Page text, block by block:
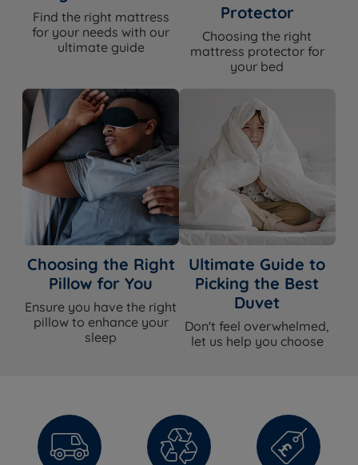
Find the right mattress
for your needs with our
ultimate guide
Protector
Choosing the right
mattress protector for
your bed
Choosing the Right
Pillow for You
Ensure you have the right
pillow to enhance your
sleep
Ultimate Guide to
Picking the Best
Duvet
Don't feel overwhelmed,
let us help you choose